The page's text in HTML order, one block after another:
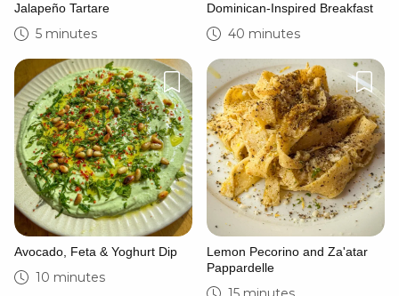
Jalapeño Tartare
5 minutes
Dominican-Inspired Breakfast
40 minutes
Avocado, Feta & Yoghurt Dip
10 minutes
Lemon Pecorino and Za'atar
Pappardelle